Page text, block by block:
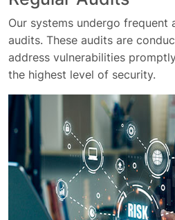
Our systems undergo frequent
audits. These audits are
address vulnerabilities
the highest level of security.